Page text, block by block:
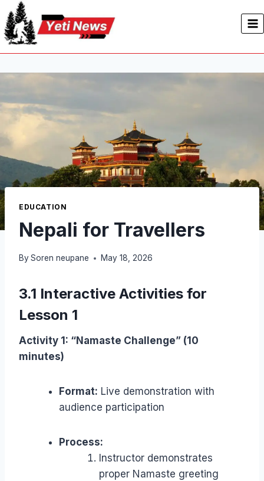
Skip
to
content
EDUCATION
Nepali for Travellers
By Soren neupane May 18, 2026
3.1 Interactive Activities for
Lesson 1
Activity 1: “Namaste Challenge” (10
minutes)
Format: Live demonstration with
audience participation
Process:
Instructor demonstrates
proper Namaste greeting